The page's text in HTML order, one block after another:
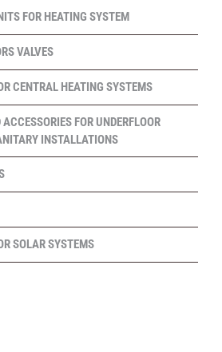
FOR HEATING SYSTEM
VALVES
CENTRAL HEATING SYSTEMS
FOR UNDERFLOOR
INSTALLATIONS
SOLAR SYSTEMS